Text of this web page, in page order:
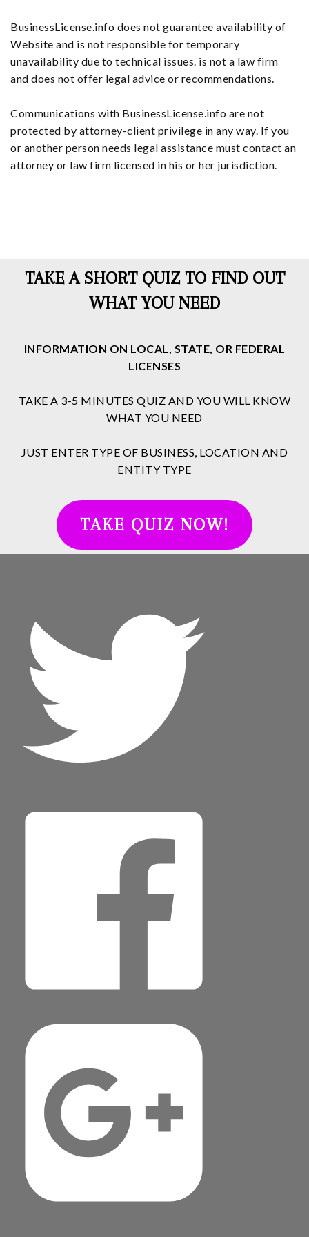
BusinessLicense.info does not guarantee availability of
Website and is not responsible for temporary
unavailability due to technical issues. is not a law firm
and does not offer legal advice or recommendations.
Communications with BusinessLicense.info are not
protected by attorney-client privilege in any way. If you
or another person needs legal assistance must contact an
attorney or law firm licensed in his or her jurisdiction.
TAKE A SHORT QUIZ TO FIND OUT
WHAT YOU NEED
INFORMATION ON LOCAL, STATE, OR FEDERAL
LICENSES
TAKE A 3-5 MINUTES QUIZ AND YOU WILL KNOW
WHAT YOU NEED
JUST ENTER TYPE OF BUSINESS, LOCATION AND
ENTITY TYPE
TAKE QUIZ NOW!